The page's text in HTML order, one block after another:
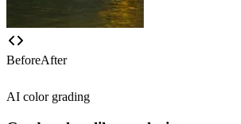
BeforeAfter
AI color grading